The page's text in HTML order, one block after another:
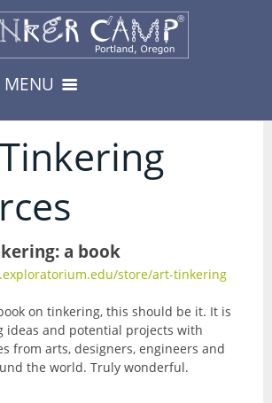
MENU
& Events
2026-Carnival
Friends D&D Campaign
Friends D&D Campaign
Friends D&D Campaign
Register
Availability
& Event Offerings
Events 8
TinkerEnrich
TinkerEDU
About 8
Location
Calendar
a book
store/art-tinkering
on tinkering, this should be it. It is
and potential projects with
from arts, designers, engineers and
the world. Truly wonderful.